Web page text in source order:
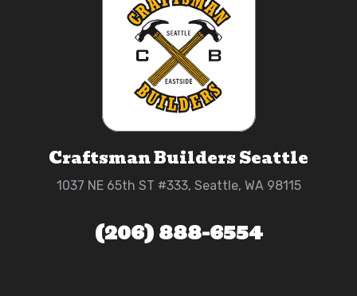
Craftsman Builders Seattle
1037 NE 65th ST #333, Seattle, WA 98115
(206) 888-6554